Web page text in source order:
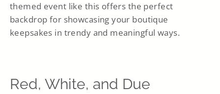
themed event like this offers the perfect
backdrop for showcasing your boutique
keepsakes in trendy and meaningful ways.
Red, White, and Due